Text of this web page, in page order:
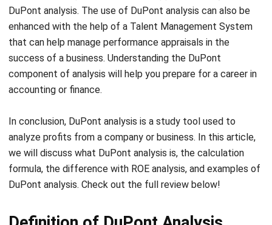
that can help manage performance appraisals in the
success of a business. Understanding the DuPont
component of analysis will help you prepare for a career in
accounting or finance.
In conclusion, DuPont analysis is a study tool used to
we will discuss what DuPont analysis is, the calculation
formula, the difference with ROE analysis, and examples of
DuPont analysis. Check out the full review below!
Definition of DuPont Analysis
In the 1920s Dupont Corporation established the DuPont